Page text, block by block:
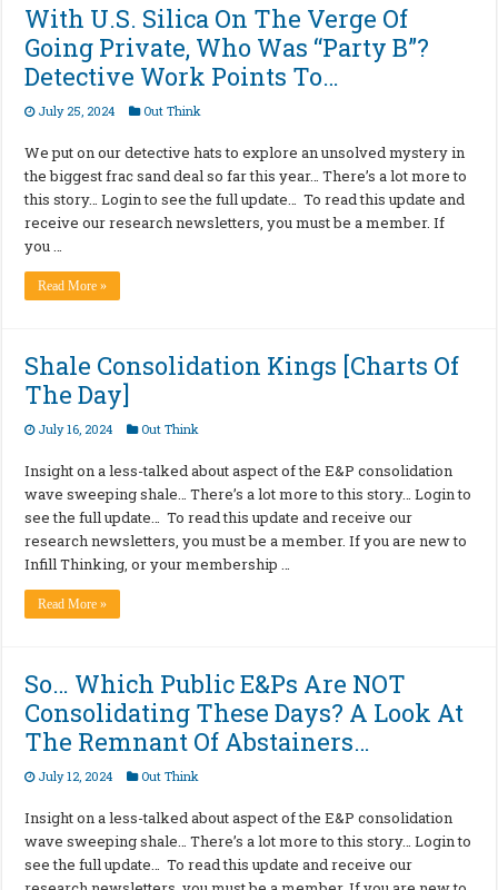
With U.S. Silica On The Verge Of
Going Private, Who Was “Party B”?
Detective Work Points To…
July 25, 2024 Out Think
We put on our detective hats to explore an unsolved mystery in
the biggest frac sand deal so far this year… There’s a lot more to
this story… Login to see the full update… To read this update and
receive our research newsletters, you must be a member. If
you …
Read More »
Shale Consolidation Kings [Charts Of
The Day]
July 16, 2024 Out Think
Insight on a less-talked about aspect of the E&P consolidation
wave sweeping shale… There’s a lot more to this story… Login to
see the full update… To read this update and receive our
research newsletters, you must be a member. If you are new to
Infill Thinking, or your membership …
Read More »
So… Which Public E&Ps Are NOT
Consolidating These Days? A Look At
The Remnant Of Abstainers…
July 12, 2024 Out Think
Insight on a less-talked about aspect of the E&P consolidation
wave sweeping shale… There’s a lot more to this story… Login to
see the full update… To read this update and receive our